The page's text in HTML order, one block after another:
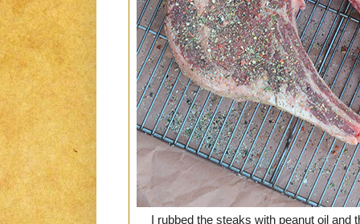
I rubbed the steaks with peanut oil and